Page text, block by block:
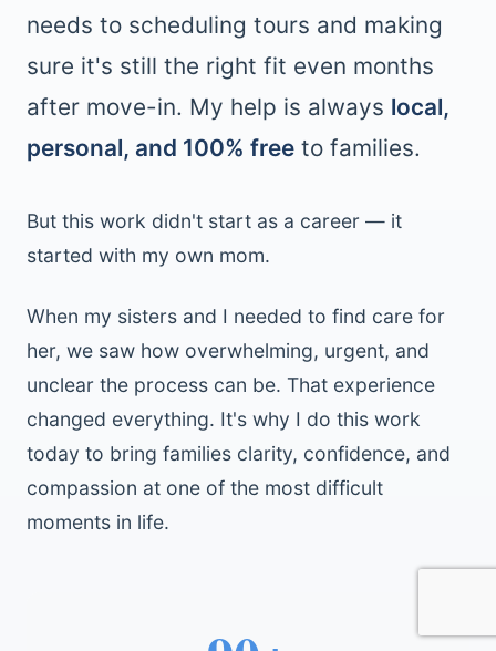
needs to scheduling tours and making
sure it's still the right fit even months
after move-in. My help is always local,
personal, and 100% free to families.
But this work didn't start as a career — it
started with my own mom.
When my sisters and I needed to find care for
her, we saw how overwhelming, urgent, and
unclear the process can be. That experience
changed everything. It's why I do this work
today to bring families clarity, confidence, and
compassion at one of the most difficult
moments in life.